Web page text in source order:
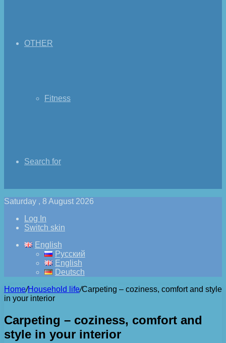
OTHER
Fitness
Search for
Saturday , 8 August 2026
Log In
Switch skin
English
Русский
English
Deutsch
Home/Household life/Carpeting – coziness, comfort and style
in your interior
Carpeting – coziness, comfort and
style in your interior